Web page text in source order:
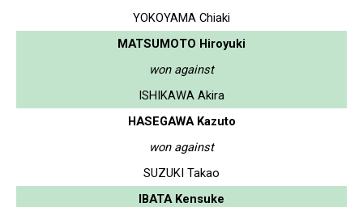
YOKOYAMA Chiaki
MATSUMOTO Hiroyuki
won against
ISHIKAWA Akira
HASEGAWA Kazuto
won against
SUZUKI Takao
IBATA Kensuke